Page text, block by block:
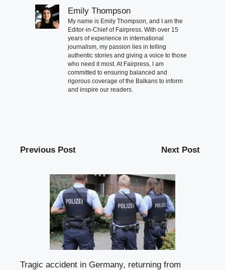
Emily Thompson
My name is Emily Thompson, and I am the
Editor-in-Chief of Fairpress. With over 15
years of experience in international
journalism, my passion lies in telling
authentic stories and giving a voice to those
who need it most. At Fairpress, I am
committed to ensuring balanced and
rigorous coverage of the Balkans to inform
and inspire our readers.
Previous Post Next Post
Tragic accident in Germany, returning from